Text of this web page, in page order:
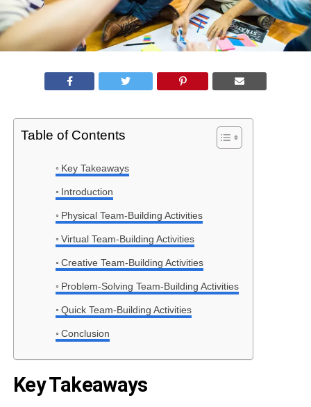
Table of Contents
Key Takeaways
Introduction
Physical Team-Building Activities
Virtual Team-Building Activities
Creative Team-Building Activities
Problem-Solving Team-Building Activities
Quick Team-Building Activities
Conclusion
Key Takeaways